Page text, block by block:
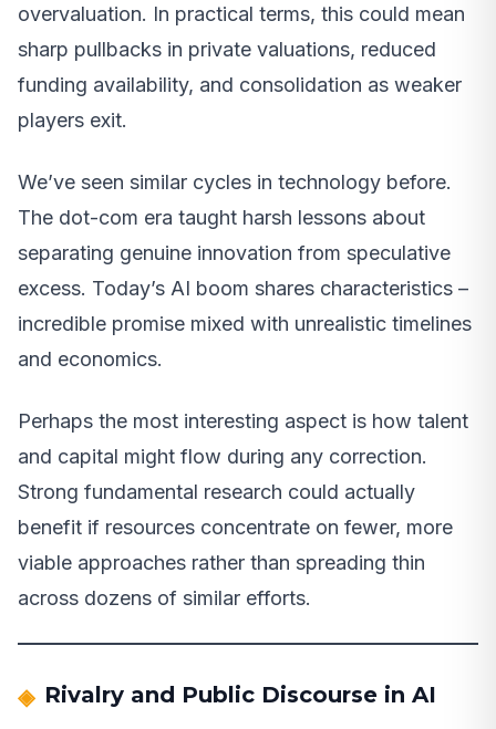
overvaluation. In practical terms, this could mean
sharp pullbacks in private valuations, reduced
funding availability, and consolidation as weaker
players exit.
We’ve seen similar cycles in technology before.
The dot-com era taught harsh lessons about
separating genuine innovation from speculative
excess. Today’s AI boom shares characteristics –
incredible promise mixed with unrealistic timelines
and economics.
Perhaps the most interesting aspect is how talent
and capital might flow during any correction.
Strong fundamental research could actually
benefit if resources concentrate on fewer, more
viable approaches rather than spreading thin
across dozens of similar efforts.
Rivalry and Public Discourse in AI